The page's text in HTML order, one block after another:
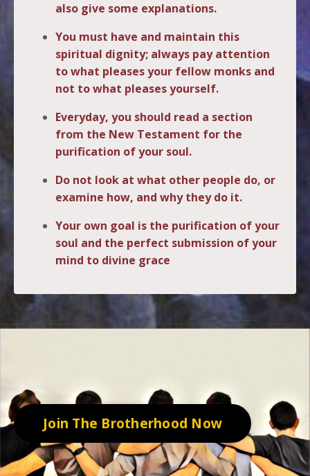
also give some explanations.
You must have and maintain this
spiritual dignity; always pay attention
to what pleases your fellow monks and
not to what pleases yourself.
Everyday, you should read a section
from the New Testament for the
purification of your soul.
Do not look at what other people do, or
examine how, and why they do it.
Your own goal is the purification of your
soul and the perfect submission of your
mind to divine grace
Join The Brotherhood Now